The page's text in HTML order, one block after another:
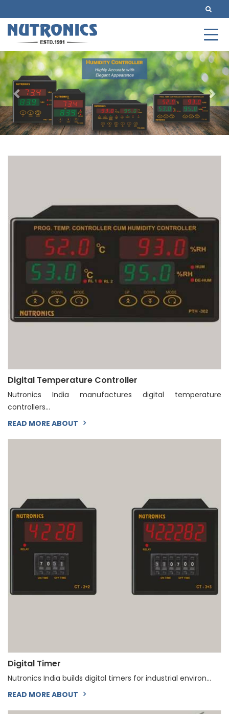
Previous
Digital Temperature Controller
Nutronics India manufactures digital temperature
controllers...
READ MORE ABOUT
Digital Timer
Nutronics India builds digital timers for industrial environ...
READ MORE ABOUT